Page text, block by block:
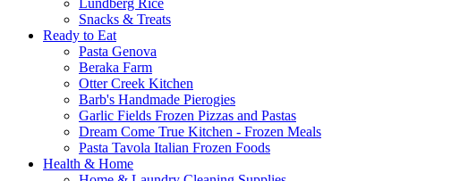
Lundberg Rice
Snacks & Treats
Ready to Eat
Pasta Genova
Beraka Farm
Otter Creek Kitchen
Barb's Handmade Pierogies
Garlic Fields Frozen Pizzas and Pastas
Dream Come True Kitchen - Frozen Meals
Pasta Tavola Italian Frozen Foods
Health & Home